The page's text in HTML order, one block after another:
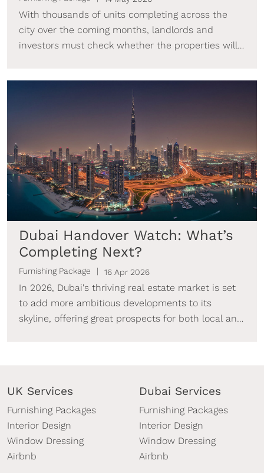
Ready
With thousands of units completing across the
city over the coming months, landlords and
investors must check whether the properties will
Dubai Handover Watch: What’s
Completing Next?
Furnishing Package 16 Apr 2026
In 2026, Dubai's thriving real estate market is set
to add more ambitious developments to its
skyline, offering great prospects for both local and
UK Services
Furnishing Packages
Interior Design
Window Dressing
Airbnb
Dubai Services
Furnishing Packages
Interior Design
Window Dressing
Airbnb